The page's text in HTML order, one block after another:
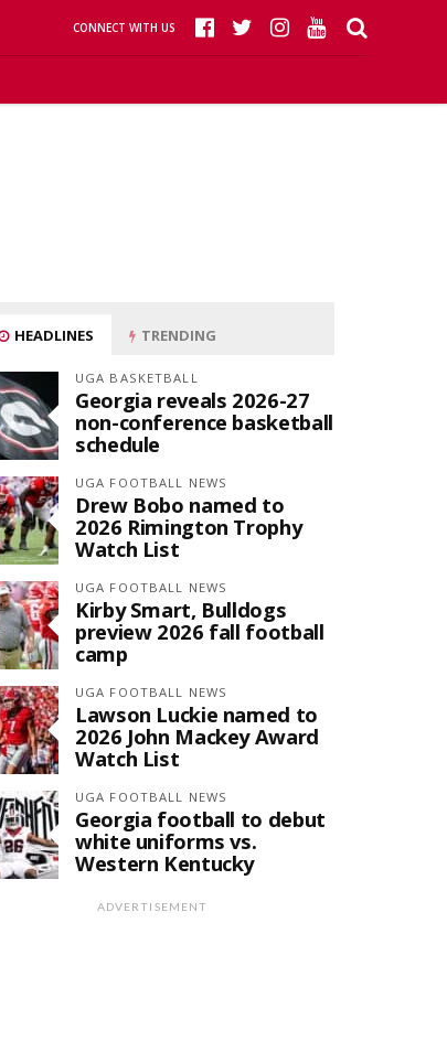
CONNECT WITH US
HEADLINES TRENDING
UGA BASKETBALL
Georgia reveals 2026-27
non-conference basketball
schedule
UGA FOOTBALL NEWS
Drew Bobo named to
2026 Rimington Trophy
Watch List
UGA FOOTBALL NEWS
Kirby Smart, Bulldogs
preview 2026 fall football
camp
UGA FOOTBALL NEWS
Lawson Luckie named to
2026 John Mackey Award
Watch List
UGA FOOTBALL NEWS
Georgia football to debut
white uniforms vs.
Western Kentucky
ADVERTISEMENT